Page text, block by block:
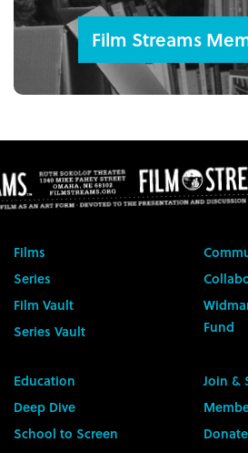
Film Streams
Films
Series
Film Vault
Series Vault
Fund
Education
Deep Dive
School to Screen
Join &
Donate